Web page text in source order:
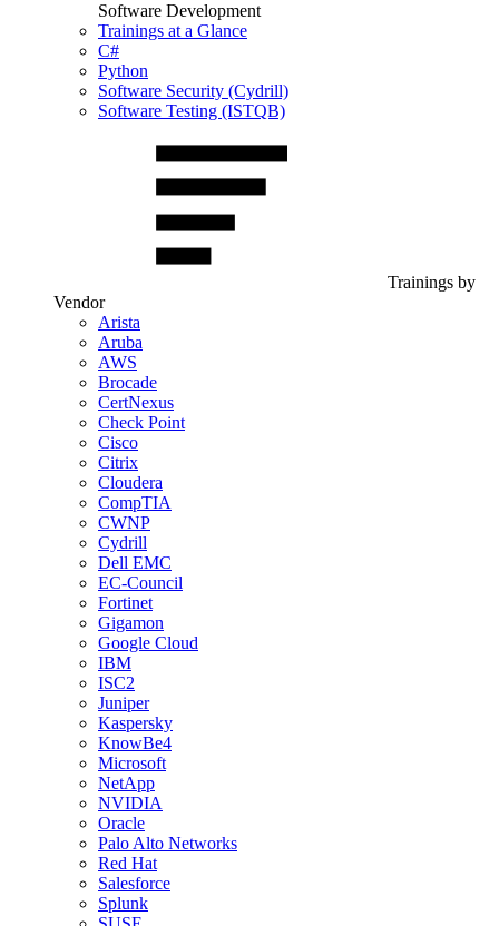
Software Development
Trainings at a Glance
C#
Python
Software Security (Cydrill)
Software Testing (ISTQB)
Trainings by
Vendor
Arista
Aruba
AWS
Brocade
CertNexus
Check Point
Cisco
Citrix
Cloudera
CompTIA
CWNP
Cydrill
Dell EMC
EC-Council
Fortinet
Gigamon
Google Cloud
IBM
ISC2
Juniper
Kaspersky
KnowBe4
Microsoft
NetApp
NVIDIA
Oracle
Palo Alto Networks
Red Hat
Salesforce
Splunk